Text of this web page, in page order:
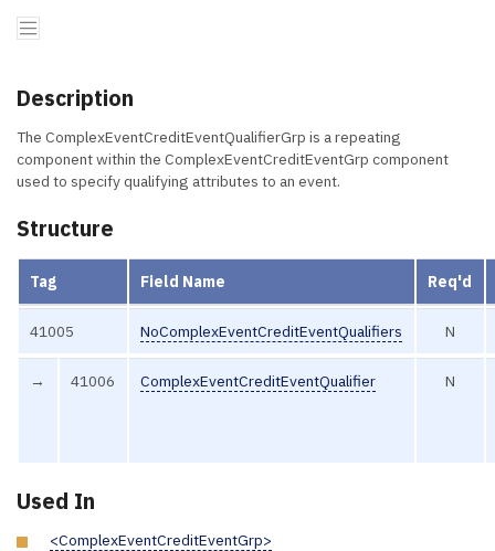
Description
The ComplexEventCreditEventQualifierGrp is a repeating
component within the ComplexEventCreditEventGrp component
used to specify qualifying attributes to an event.
Structure
Tag Field Name Req'd
41005 NoComplexEventCreditEventQualifiers N
→ 41006 ComplexEventCreditEventQualifier N
Used In
<ComplexEventCreditEventGrp>